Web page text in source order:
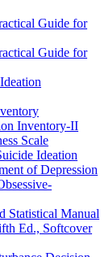
Guide for
Guide for
Inventory-II
Scale
Ideation
of Depression
Statistical Manual
Ed., Softcover